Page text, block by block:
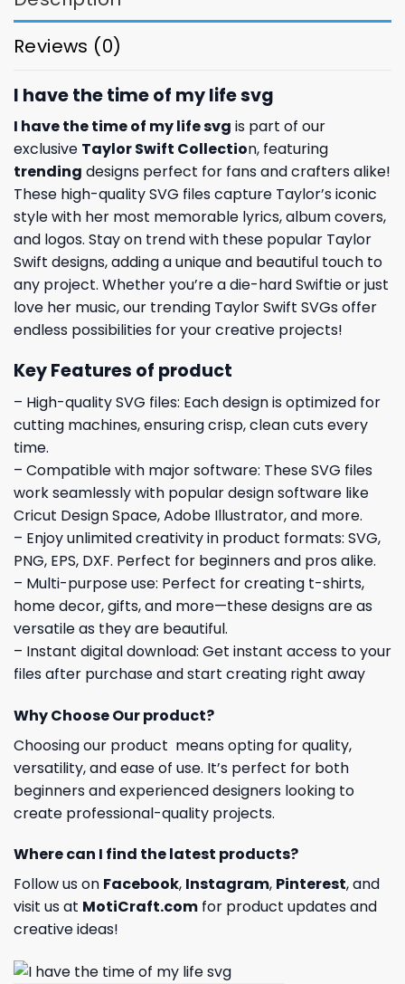
Reviews (0)
I have the time of my life svg
I have the time of my life svg is part of our
exclusive Taylor Swift Collection, featuring
trending designs perfect for fans and crafters alike!
These high-quality SVG files capture Taylor’s iconic
style with her most memorable lyrics, album covers,
and logos. Stay on trend with these popular Taylor
Swift designs, adding a unique and beautiful touch to
any project. Whether you’re a die-hard Swiftie or just
love her music, our trending Taylor Swift SVGs offer
endless possibilities for your creative projects!
Key Features of product
– High-quality SVG files: Each design is optimized for
cutting machines, ensuring crisp, clean cuts every
time.
– Compatible with major software: These SVG files
work seamlessly with popular design software like
Cricut Design Space, Adobe Illustrator, and more.
– Enjoy unlimited creativity in product formats: SVG,
PNG, EPS, DXF. Perfect for beginners and pros alike.
– Multi-purpose use: Perfect for creating t-shirts,
home decor, gifts, and more—these designs are as
versatile as they are beautiful.
– Instant digital download: Get instant access to your
files after purchase and start creating right away
Why Choose Our product?
Choosing our product means opting for quality,
versatility, and ease of use. It’s perfect for both
beginners and experienced designers looking to
create professional-quality projects.
Where can I find the latest products?
Follow us on Facebook, Instagram, Pinterest, and
visit us at MotiCraft.com for product updates and
creative ideas!